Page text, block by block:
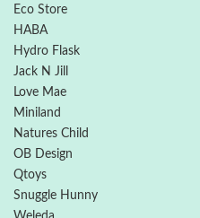
Eco Store
HABA
Hydro Flask
Jack N Jill
Love Mae
Miniland
Natures Child
OB Design
Qtoys
Snuggle Hunny